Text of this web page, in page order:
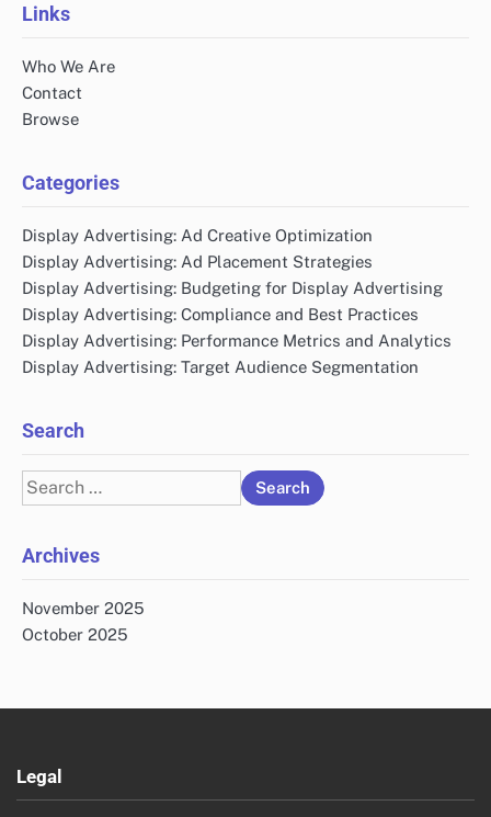
Links
Who We Are
Contact
Browse
Categories
Display Advertising: Ad Creative Optimization
Display Advertising: Ad Placement Strategies
Display Advertising: Budgeting for Display Advertising
Display Advertising: Compliance and Best Practices
Display Advertising: Performance Metrics and Analytics
Display Advertising: Target Audience Segmentation
Search
Search
for:
Archives
November 2025
October 2025
Legal